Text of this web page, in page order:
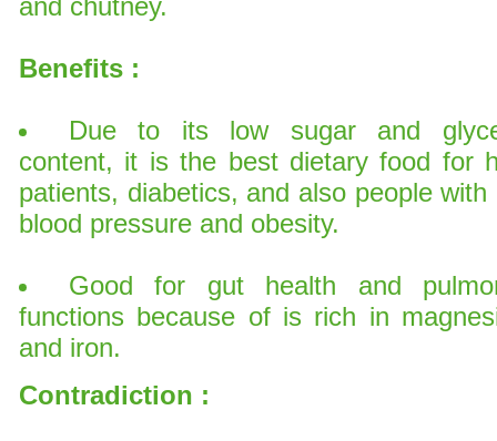
and chutney.
Benefits :
Due to its low sugar and
content, it is the best dietary food for
patients, diabetics, and also people with
blood pressure and obesity.
Good for gut health and
functions because of is rich in
and iron.
Contradiction :